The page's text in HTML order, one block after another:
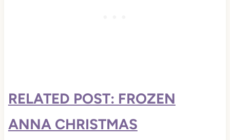
RELATED POST: FROZEN
ANNA CHRISTMAS